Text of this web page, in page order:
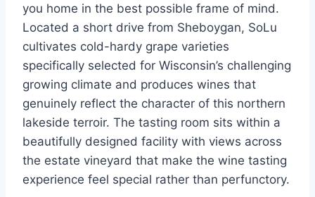
you home in the best possible frame of mind.
Located a short drive from Sheboygan, SoLu
cultivates cold-hardy grape varieties
specifically selected for Wisconsin’s challenging
growing climate and produces wines that
genuinely reflect the character of this northern
lakeside terroir. The tasting room sits within a
beautifully designed facility with views across
the estate vineyard that make the wine tasting
experience feel special rather than perfunctory.